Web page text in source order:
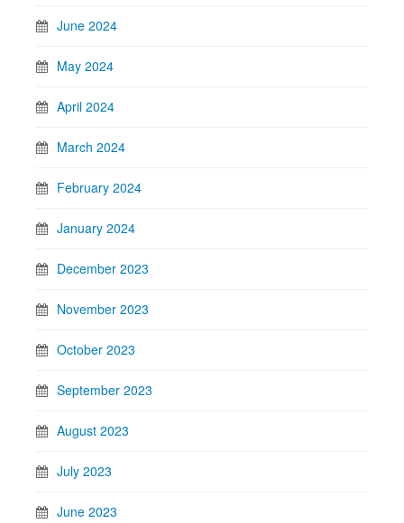
June 2024
May 2024
April 2024
March 2024
February 2024
January 2024
December 2023
November 2023
October 2023
September 2023
August 2023
July 2023
June 2023